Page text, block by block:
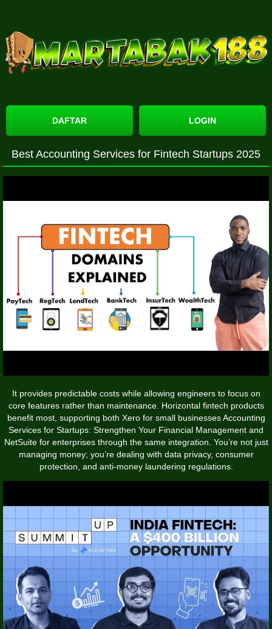
DAFTAR LOGIN
Best Accounting Services for Fintech Startups 2025
It provides predictable costs while allowing engineers to focus on
core features rather than maintenance. Horizontal fintech products
benefit most, supporting both Xero for small businessesAccounting
Services for Startups: Strengthen Your Financial Management and
NetSuite for enterprises through the same integration. You’re not just
managing money; you’re dealing with data privacy, consumer
protection, and anti-money laundering regulations.